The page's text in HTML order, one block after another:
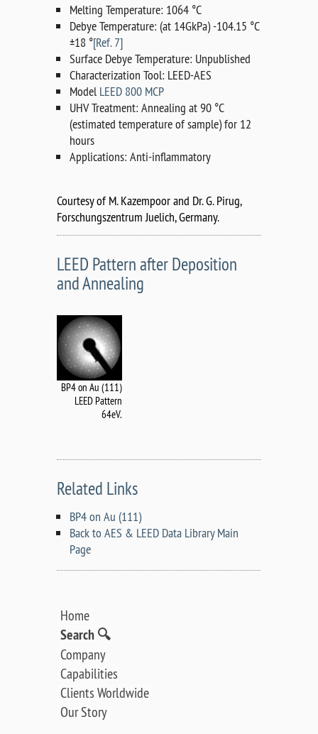
Melting Temperature: 1064 °C
Debye Temperature: (at 14GkPa) -104.15 °C
±18 °[Ref. 7]
Surface Debye Temperature: Unpublished
Characterization Tool: LEED-AES
Model LEED 800 MCP
UHV Treatment: Annealing at 90 °C
(estimated temperature of sample) for 12
hours
Applications: Anti-inflammatory
Courtesy of M. Kazempoor and Dr. G. Pirug,
Forschungszentrum Juelich, Germany.
LEED Pattern after Deposition
and Annealing
BP4 on Au (111)
LEED Pattern
64eV.
Related Links
BP4 on Au (111)
Back to AES & LEED Data Library Main
Page
Home
Search 🔍
Company
Capabilities
Clients Worldwide
Our Story